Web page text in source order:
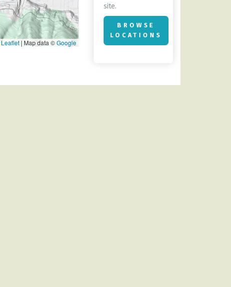
Leaflet | Map data ©Google
site.
BROWSE
LOCATIONS